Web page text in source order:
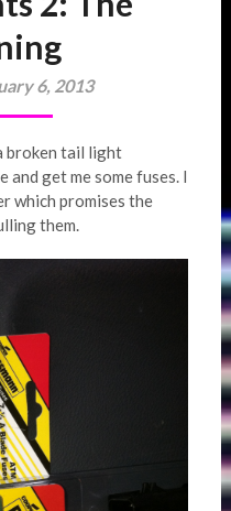
6, 2013
broken tail light
get me some fuses. I
which promises the
them.